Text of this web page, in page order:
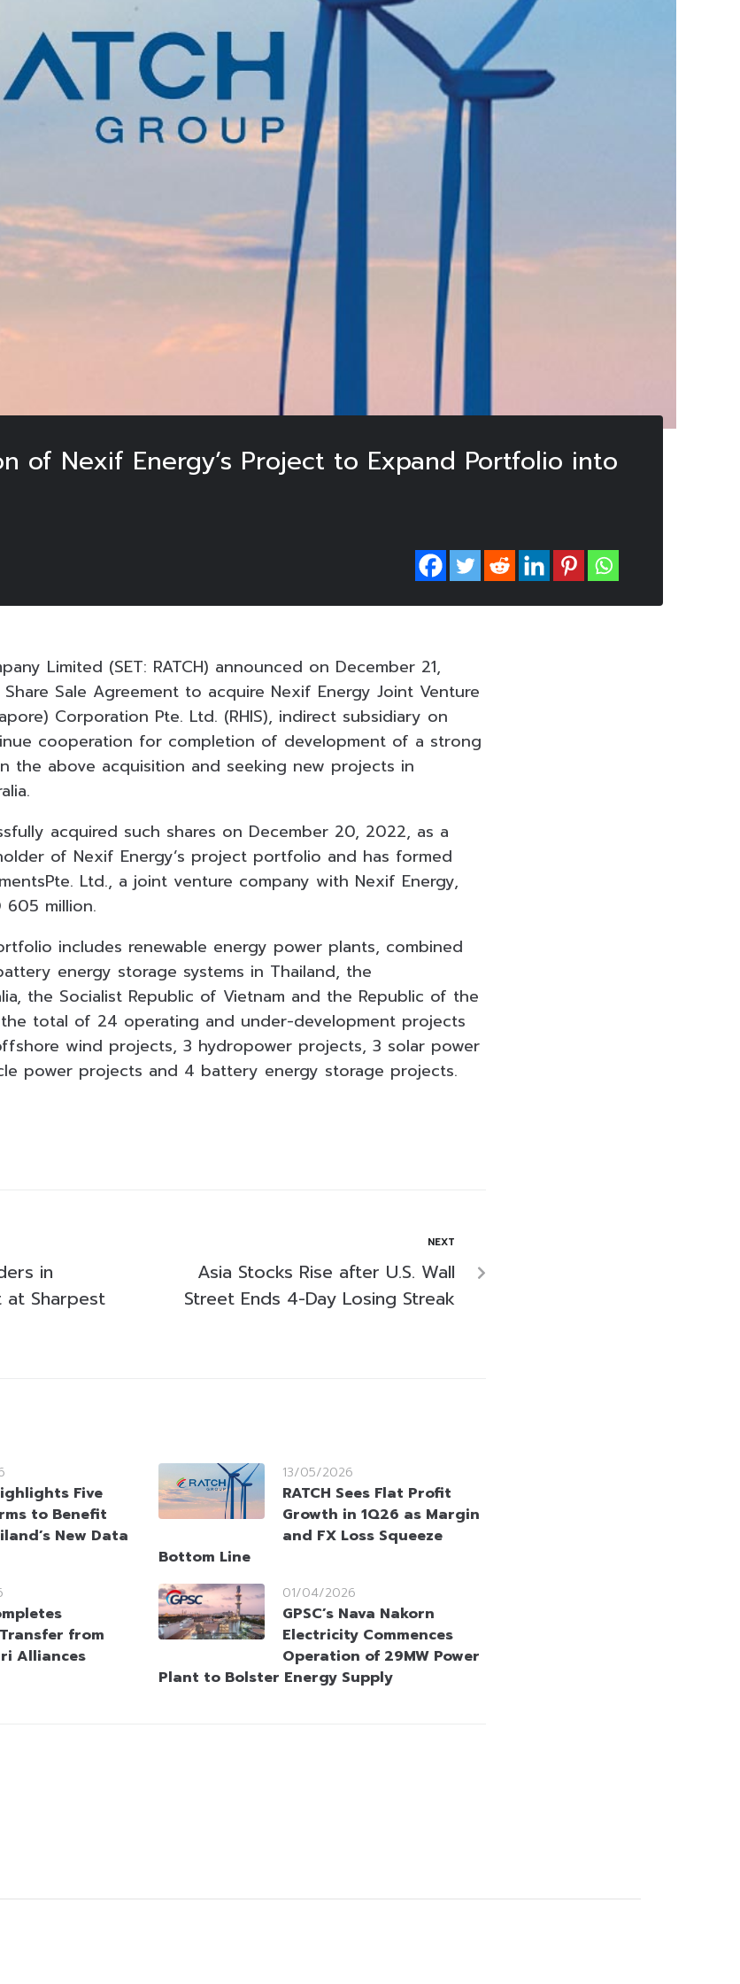
of Nexif Energy’s Project to Expand Portfolio into
Limited (SET: RATCH) announced on December 21,
Sale Agreement to acquire Nexif Energy Joint Venture
Corporation Pte. Ltd. (RHIS), indirect subsidiary on
cooperation for completion of development of a strong
the above acquisition and seeking new projects in
acquired such shares on December 20, 2022, as a
of Nexif Energy’s project portfolio and has formed
Ltd., a joint venture company with Nexif Energy,
million.
includes renewable energy power plants, combined
energy storage systems in Thailand, the
the Socialist Republic of Vietnam and the Republic of the
total of 24 operating and under-development projects
wind projects, 3 hydropower projects, 3 solar power
power projects and 4 battery energy storage projects.
in
at Sharpest
NEXT
Asia Stocks Rise after U.S. Wall
Street Ends 4-Day Losing Streak
Five
to Benefit
New Data
13/05/2026
RATCH Sees Flat Profit
Growth in 1Q26 as Margin
and FX Loss Squeeze
Bottom Line
from
Alliances
01/04/2026
GPSC’s Nava Nakorn
Electricity Commences
Operation of 29MW Power
Plant to Bolster Energy Supply